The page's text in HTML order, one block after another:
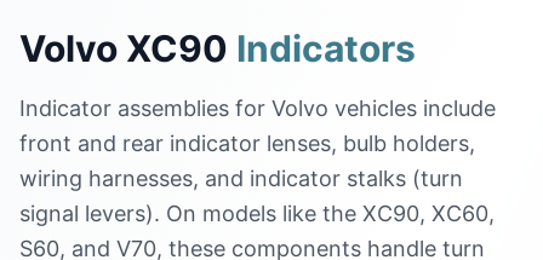
Volvo XC90 Indicators
Indicator assemblies for Volvo vehicles include
front and rear indicator lenses, bulb holders,
wiring harnesses, and indicator stalks (turn
signal levers). On models like the XC90, XC60,
S60, and V70, these components handle turn